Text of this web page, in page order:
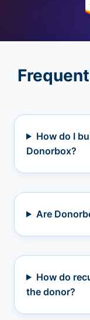
How do I
Donorbox?
Are
How do
the donor?